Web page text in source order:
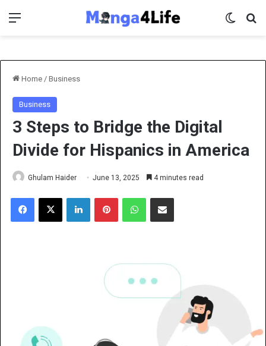
Menu
Home / Business
Business
3 Steps to Bridge the Digital
Divide for Hispanics in America
Ghulam Haider June 13, 2025 4 minutes read
Facebook
X LinkedInPinterestWhatsAppShare via Email